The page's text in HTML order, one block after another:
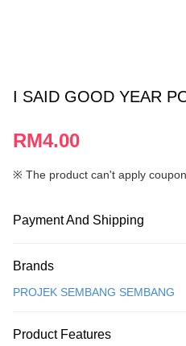
I SAID GOOD YEAR
RM4.00
※ The product can't apply
Payment And Shipping
Credit Card
Only supports Maybank, CIMB Bank,
Brands
PROJEK SEMBANG SEMBANG
Product Features